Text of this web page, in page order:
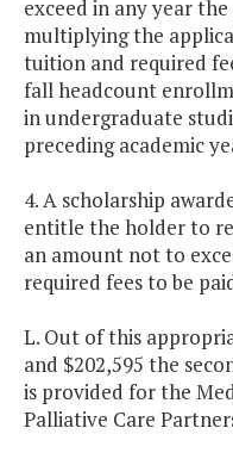
exceed in any year
multiplying the
tuition and required
fall headcount
in undergraduate
preceding academic
4. A scholarship
entitle the holder to
an amount not to
required fees to be
L. Out of this
and $202,595 the
is provided for the
Palliative Care